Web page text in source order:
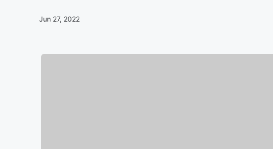
Jun 27, 2022